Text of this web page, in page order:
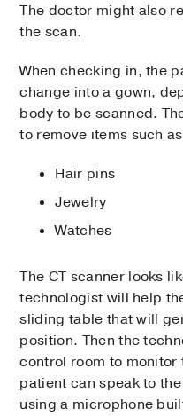
The doctor might also
the scan.
When checking in, the
change into a gown,
body to be scanned.
to remove items such
Hair pins
Jewelry
Watches
The CT scanner looks
technologist will help
sliding table that will
position. Then the
control room to monitor
patient can speak to
using a microphone